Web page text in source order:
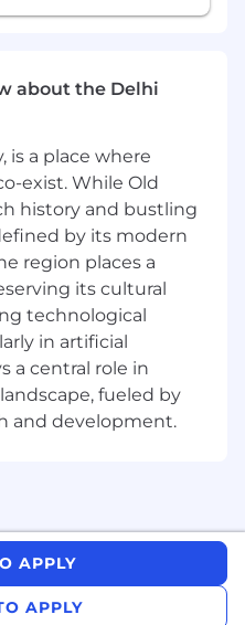
about the Delhi
is a place where
exist. While Old
history and bustling
by its modern
region places a
its cultural
technological
in artificial
a central role in
fueled by
and development.
APPLY
APPLY